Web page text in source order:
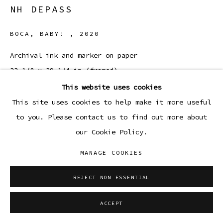
This website uses cookies
This site uses cookies to help make it more useful
to you. Please contact us to find out more about
our Cookie Policy.
MANAGE COOKIES
REJECT NON ESSENTIAL
ACCEPT
NH DEPASS
BOCA, BABY! , 2020
Archival ink and marker on paper
23 1/8 x 29 1/4 in (framed)
58.7 x 74.1 cm